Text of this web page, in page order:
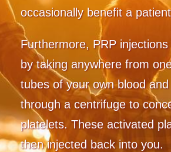
occasionally benefit a
Furthermore, PRP
by taking anywhere from
tubes of your own blood
through a centrifuge to
platelets. These activated
then injected back into you.